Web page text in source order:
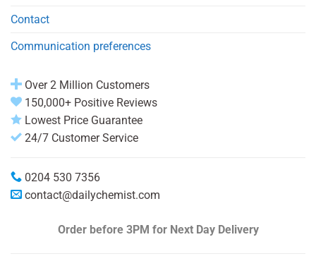
Contact
Communication preferences
Over 2 Million Customers
150,000+ Positive Reviews
Lowest Price Guarantee
24/7 Customer Service
0204 530 7356
contact@dailychemist.com
Order before 3PM for Next Day Delivery